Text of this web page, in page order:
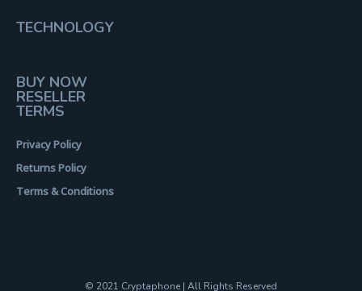
TECHNOLOGY
BUY NOW
RESELLER
TERMS
Privacy Policy
Returns Policy
Terms & Conditions
© 2021 Cryptaphone | All Rights Reserved